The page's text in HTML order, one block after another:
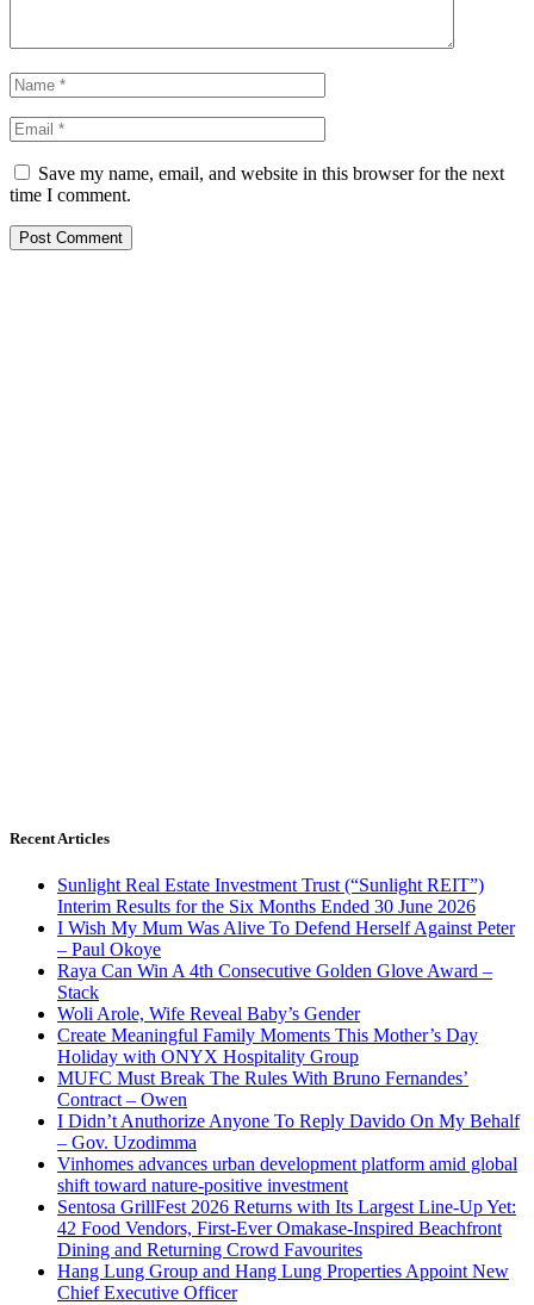
Save my name, email, and website in this browser for the next
time I comment.
Recent Articles
Sunlight Real Estate Investment Trust (“Sunlight REIT”)
Interim Results for the Six Months Ended 30 June 2026
I Wish My Mum Was Alive To Defend Herself Against Peter
– Paul Okoye
Raya Can Win A 4th Consecutive Golden Glove Award –
Stack
Woli Arole, Wife Reveal Baby’s Gender
Create Meaningful Family Moments This Mother’s Day
Holiday with ONYX Hospitality Group
MUFC Must Break The Rules With Bruno Fernandes’
Contract – Owen
I Didn’t Anuthorize Anyone To Reply Davido On My Behalf
– Gov. Uzodimma
Vinhomes advances urban development platform amid global
shift toward nature-positive investment
Sentosa GrillFest 2026 Returns with Its Largest Line-Up Yet:
42 Food Vendors, First-Ever Omakase-Inspired Beachfront
Dining and Returning Crowd Favourites
Hang Lung Group and Hang Lung Properties Appoint New
Chief Executive Officer